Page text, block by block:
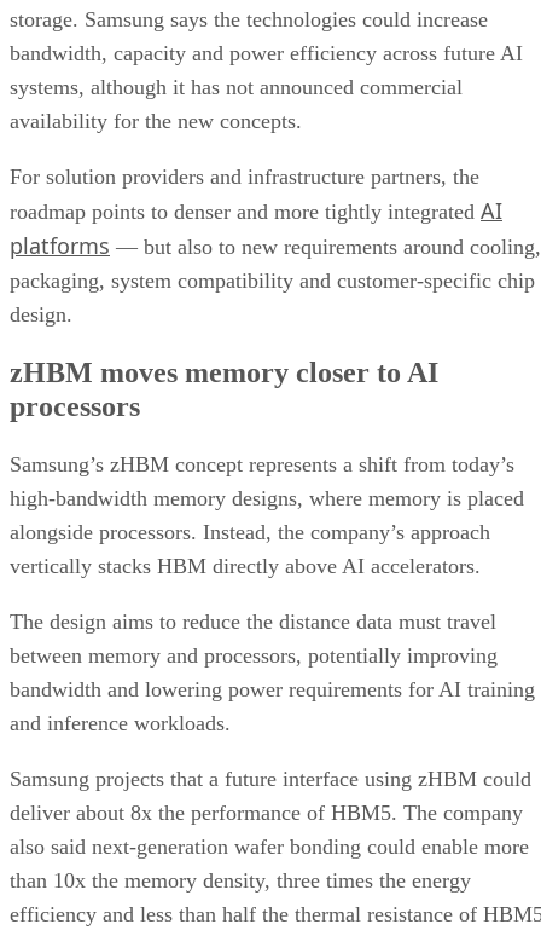
storage. Samsung says the technologies could increase
bandwidth, capacity and power efficiency across future AI
systems, although it has not announced commercial
availability for the new concepts.
For solution providers and infrastructure partners, the
roadmap points to denser and more tightly integrated AI
platforms — but also to new requirements around cooling,
packaging, system compatibility and customer-specific chip
design.
zHBM moves memory closer to AI
processors
Samsung’s zHBM concept represents a shift from today’s
high-bandwidth memory designs, where memory is placed
alongside processors. Instead, the company’s approach
vertically stacks HBM directly above AI accelerators.
The design aims to reduce the distance data must travel
between memory and processors, potentially improving
bandwidth and lowering power requirements for AI training
and inference workloads.
Samsung projects that a future interface using zHBM could
deliver about 8x the performance of HBM5. The company
also said next-generation wafer bonding could enable more
than 10x the memory density, three times the energy
efficiency and less than half the thermal resistance of